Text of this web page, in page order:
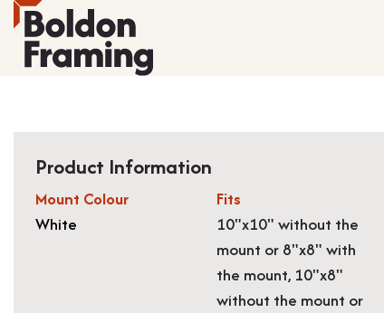
Product Information
Mount Colour
White
Fits
10"x10" without the
mount or 8"x8" with
the mount, 10"x8"
without the mount or